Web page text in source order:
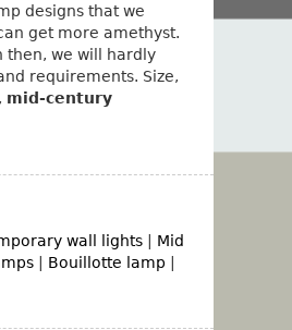
designs that we
get more amethyst.
then, we will hardly
requirements. Size,
mid-century
wall lights| Mid
Bouillotte lamp